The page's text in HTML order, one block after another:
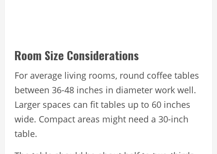
Room Size Considerations
For average living rooms, round coffee tables
between 36-48 inches in diameter work well.
Larger spaces can fit tables up to 60 inches
wide. Compact areas might need a 30-inch
table.